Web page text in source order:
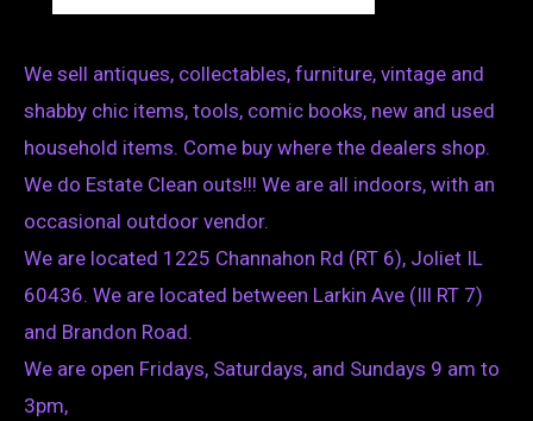
We sell antiques, collectables, furniture, vintage and
shabby chic items, tools, comic books, new and used
household items. Come buy where the dealers shop.
We do Estate Clean outs!!! We are all indoors, with an
occasional outdoor vendor.
We are located 1225 Channahon Rd (RT 6), Joliet IL
60436. We are located between Larkin Ave (Ill RT 7)
and Brandon Road.
We are open Fridays, Saturdays, and Sundays 9 am to
3pm,